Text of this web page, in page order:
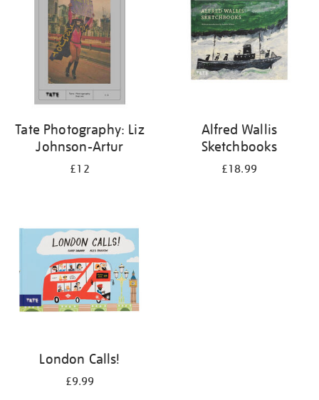
Tate Photography: Liz
Johnson-Artur
£12
Alfred Wallis
Sketchbooks
£18.99
London Calls!
£9.99